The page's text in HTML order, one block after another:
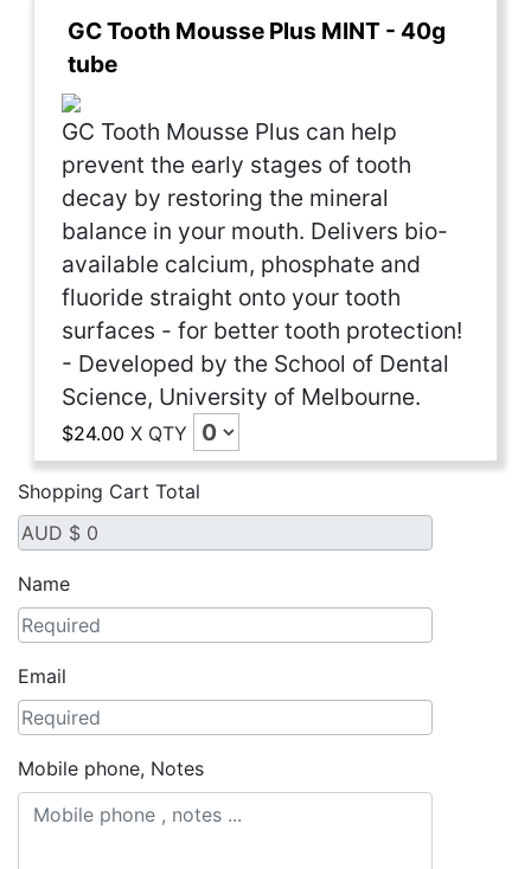
GC Tooth Mousse Plus MINT - 40g
tube
GC Tooth Mousse Plus can help
prevent the early stages of tooth
decay by restoring the mineral
balance in your mouth. Delivers bio-
available calcium, phosphate and
fluoride straight onto your tooth
surfaces - for better tooth protection!
- Developed by the School of Dental
Science, University of Melbourne.
$24.00 X QTY
Shopping Cart Total
Name
Email
Mobile phone, Notes